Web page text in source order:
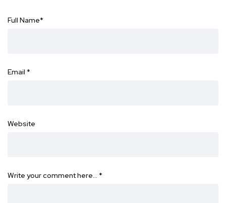
Full Name*
Email *
Website
Write your comment here… *